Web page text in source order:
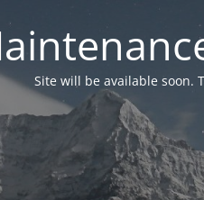
Site will be available soon.